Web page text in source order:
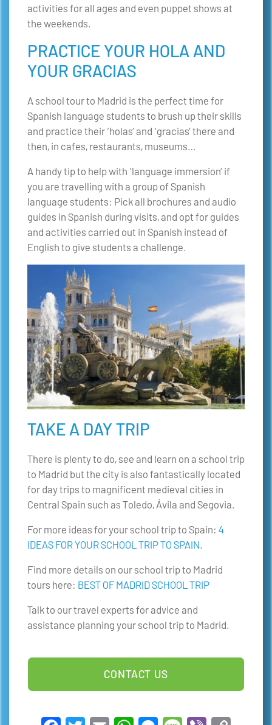
activities for all ages and even puppet shows at
the weekends.
PRACTICE YOUR HOLA AND
YOUR GRACIAS
A school tour to Madrid is the perfect time for
Spanish language students to brush up their skills
and practice their ‘holas’ and ‘gracias’ there and
then, in cafes, restaurants, museums…
A handy tip to help with ‘language immersion’ if
you are travelling with a group of Spanish
language students: Pick all brochures and audio
guides in Spanish during visits, and opt for guides
and activities carried out in Spanish instead of
English to give students a challenge.
TAKE A DAY TRIP
There is plenty to do, see and learn on a school trip
to Madrid but the city is also fantastically located
for day trips to magnificent medieval cities in
Central Spain such as Toledo, Ávila and Segovia.
For more ideas for your school trip to Spain: 4
IDEAS FOR YOUR SCHOOL TRIP TO SPAIN.
Find more details on our school trip to Madrid
tours here: BEST OF MADRID SCHOOL TRIP
Talk to our travel experts for advice and
assistance planning your school trip to Madrid.
CONTACT US